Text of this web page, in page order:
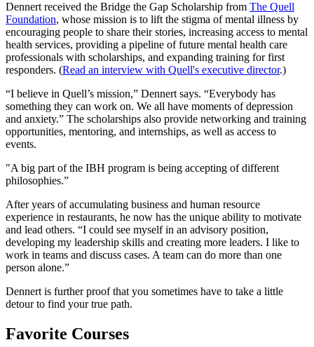
Dennert received the Bridge the Gap Scholarship from The Quell
Foundation, whose mission is to lift the stigma of mental illness by
encouraging people to share their stories, increasing access to mental
health services, providing a pipeline of future mental health care
professionals with scholarships, and expanding training for first
responders. (Read an interview with Quell's executive director.)
“I believe in Quell’s mission,” Dennert says. “Everybody has
something they can work on. We all have moments of depression
and anxiety.” The scholarships also provide networking and training
opportunities, mentoring, and internships, as well as access to
events.
"A big part of the IBH program is being accepting of different
philosophies.”
After years of accumulating business and human resource
experience in restaurants, he now has the unique ability to motivate
and lead others. “I could see myself in an advisory position,
developing my leadership skills and creating more leaders. I like to
work in teams and discuss cases. A team can do more than one
person alone.”
Dennert is further proof that you sometimes have to take a little
detour to find your true path.
Favorite Courses